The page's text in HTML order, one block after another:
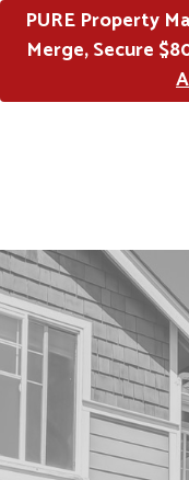
PURE Property
Merge, Secure